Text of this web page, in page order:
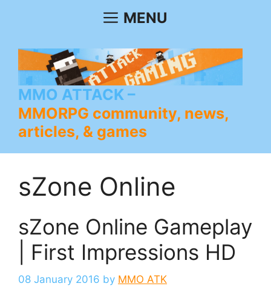
MENU
MMO ATTACK
MMORPG community, news,
articles, & games
sZone Online
sZone Online Gameplay
| First Impressions HD
08 January 2016 by MMO ATK